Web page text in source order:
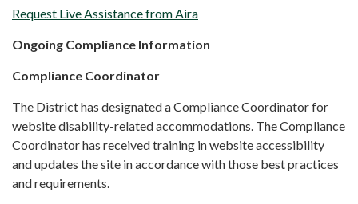
Request Live Assistance from Aira
Ongoing Compliance Information
Compliance Coordinator
The District has designated a Compliance Coordinator for
website disability-related accommodations. The Compliance
Coordinator has received training in website accessibility
and updates the site in accordance with those best practices
and requirements.